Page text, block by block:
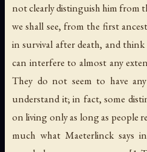
not clearly distinguish him from
we shall see, from the first
in survival after death, and
can interfere to almost any
They do not seem to have
understand it; in fact, some
on living only as long as people
much what Maeterlinck says